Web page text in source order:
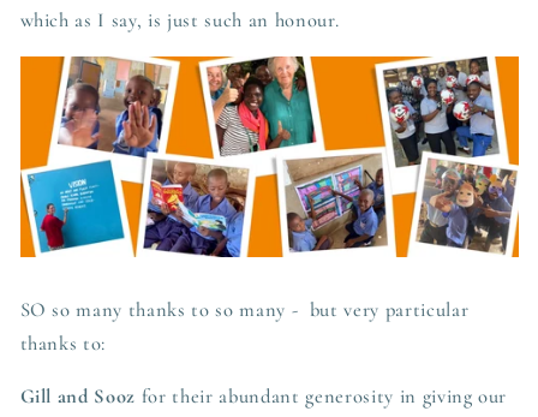
which as I say, is just such an honour.
SO so many thanks to so many - but very particular
thanks to:
Gill and Sooz for their abundant generosity in giving our